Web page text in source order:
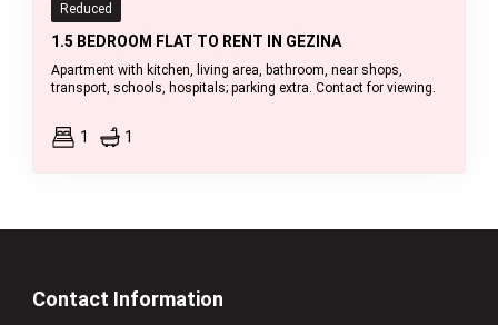
Reduced
1.5 BEDROOM FLAT TO RENT IN GEZINA
Apartment with kitchen, living area, bathroom, near shops,
transport, schools, hospitals; parking extra. Contact for viewing.
1 1
Contact Information